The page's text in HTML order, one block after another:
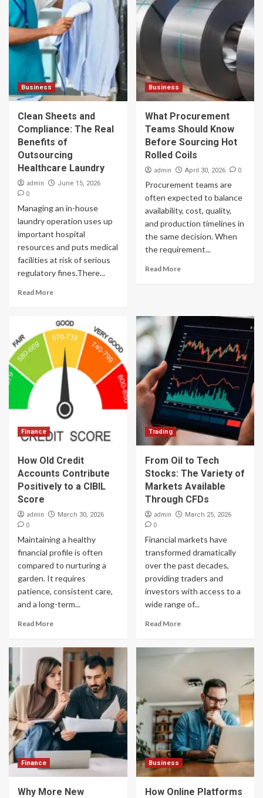
Business
Clean Sheets and
Compliance: The Real
Benefits of
Outsourcing
Healthcare Laundry
admin June 15, 2026
0
Managing an in-house
laundry operation uses up
important hospital
resources and puts medical
facilities at risk of serious
regulatory fines.There...
Read More
Business
What Procurement
Teams Should Know
Before Sourcing Hot
Rolled Coils
admin April 30, 2026 0
Procurement teams are
often expected to balance
availability, cost, quality,
and production timelines in
the same decision. When
the requirement...
Read More
Finance
How Old Credit
Accounts Contribute
Positively to a CIBIL
Score
admin March 30, 2026
0
Maintaining a healthy
financial profile is often
compared to nurturing a
garden. It requires
patience, consistent care,
and a long-term...
Read More
Trading
From Oil to Tech
Stocks: The Variety of
Markets Available
Through CFDs
admin March 25, 2026
0
Financial markets have
transformed dramatically
over the past decades,
providing traders and
investors with access to a
wide range of...
Read More
Finance
Why More New
Business
How Online Platforms